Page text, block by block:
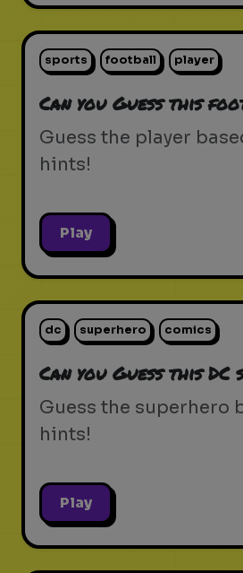
sports football player
Can you Guess this
Guess the player
hints!
Play
dc superhero comics
Can you Guess this DC
Guess the superhero
hints!
Play